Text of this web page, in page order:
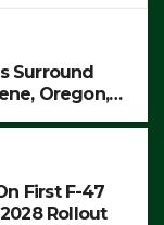
Surround
Oregon,
First F-47
Rollout